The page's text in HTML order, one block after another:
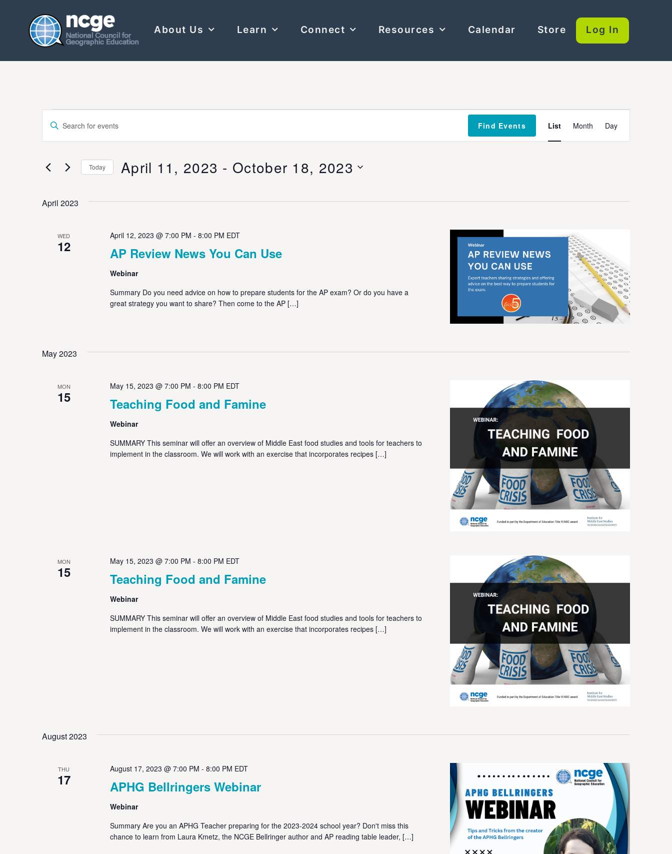
About Us Learn Connect Resources Calendar Store Log In
Events
Search
Views
Enter
Keyword.
for
Keyword.
Find Events
Views
List Month Day
Today April 11, 2023 - October 18, 2023
April 2023
WED
12 AP Review News You Can Use
April 12, 2023 @ 7:00 PM - 8:00 PM EDT
Webinar
Summary Do you need advice on how to prepare students for the AP exam? Or do you have a
great strategy you want to share? Then come to the AP […]
May 2023
MON
15 Teaching Food and Famine
May 15, 2023 @ 7:00 PM - 8:00 PM EDT
Webinar
SUMMARY This seminar will offer an overview of Middle East food studies and tools for teachers to
implement in the classroom. We will work with an exercise that incorporates recipes […]
MON
15 Teaching Food and Famine
May 15, 2023 @ 7:00 PM - 8:00 PM EDT
Webinar
SUMMARY This seminar will offer an overview of Middle East food studies and tools for teachers to
implement in the classroom. We will work with an exercise that incorporates recipes […]
August 2023
THU
17 APHG Bellringers Webinar
August 17, 2023 @ 7:00 PM - 8:00 PM EDT
Webinar
Summary Are you an APHG Teacher preparing for the 2023-2024 school year? Don't miss this
chance to learn from Laura Kmetz, the NCGE Bellringer author and AP reading table leader, […]